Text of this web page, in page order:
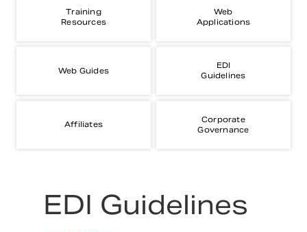
Training
Resources
Web
Applications
Web Guides
EDI
Guidelines
Affiliates
Corporate
Governance
EDI Guidelines